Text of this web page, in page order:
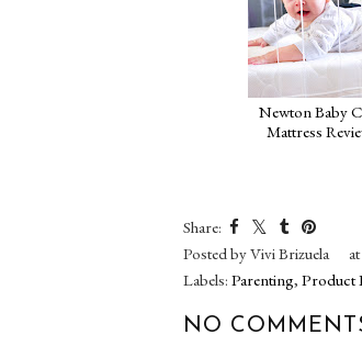
Newton Baby
Mattress
Share:
Posted byVivi Brizuela at
Labels: Parenting, Product
NO